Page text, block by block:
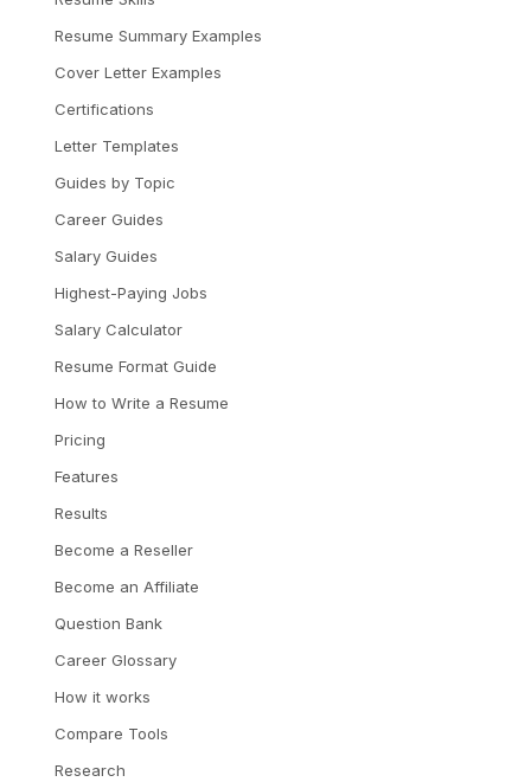
Resume Summary Examples
Cover Letter Examples
Certifications
Letter Templates
Guides by Topic
Career Guides
Salary Guides
Highest-Paying Jobs
Salary Calculator
Resume Format Guide
How to Write a Resume
Pricing
Features
Results
Become a Reseller
Become an Affiliate
Question Bank
Career Glossary
How it works
Compare Tools
Research